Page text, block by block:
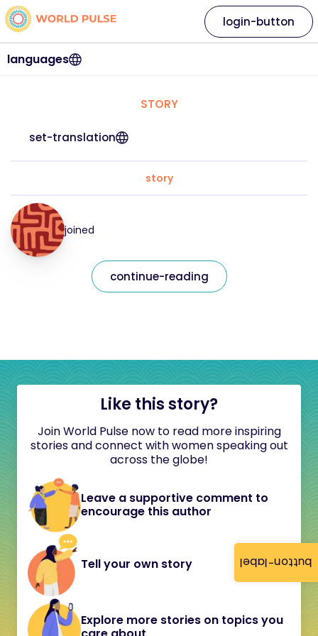
button-label
languages
login-button
STORY
set-translation
story
joined
continue-reading
Like this story?
Join World Pulse now to read more inspiring
stories and connect with women speaking out
across the globe!
Leave a supportive comment to
encourage this author
Tell your own story
Explore more stories on topics you